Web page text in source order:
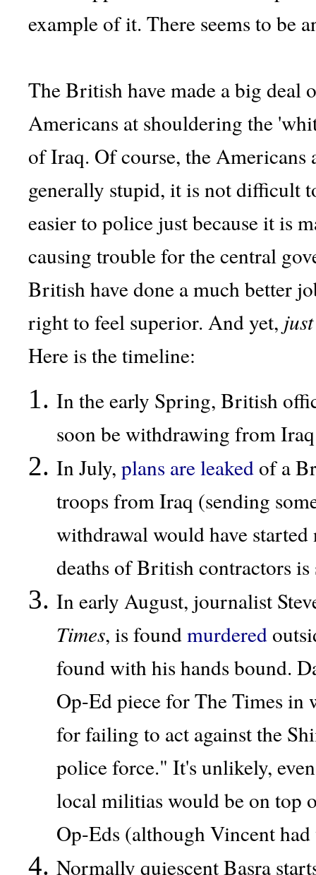
example of it. There seems to be
The British have made a big deal
Americans at shouldering the
of Iraq. Of course, the Americans
generally stupid, it is not difficult
easier to police just because it is
causing trouble for the central
British have done a much better
right to feel superior. And yet,
Here is the timeline:
In the early Spring, British
soon be withdrawing from
In July, plans areleakedof a
troops from Iraq (sending
withdrawal would have
deaths of British contractors is
In early August, journalist
Times, is foundmurdered
found with his hands bound.
Op-Ed piece for The Times
for failing to act against the
police force." It's unlikely,
local militias would be on top
Op-Eds (although Vincent
Normally quiescent Basra